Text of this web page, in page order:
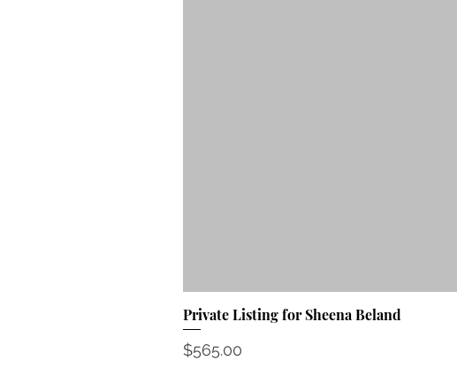
Private Listing for Sheena Beland
Price
$565.00